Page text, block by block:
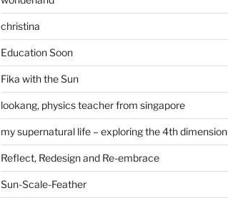
christina
Education Soon
Fika with the Sun
lookang, physics teacher from singapore
my supernatural life – exploring the 4th dimension
Reflect, Redesign and Re-embrace
Sun-Scale-Feather